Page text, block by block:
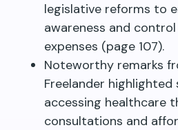
legislative reforms to
awareness and
expenses (page 107).
Noteworthy remarks
Freelander highlighted
accessing healthcare
consultations and